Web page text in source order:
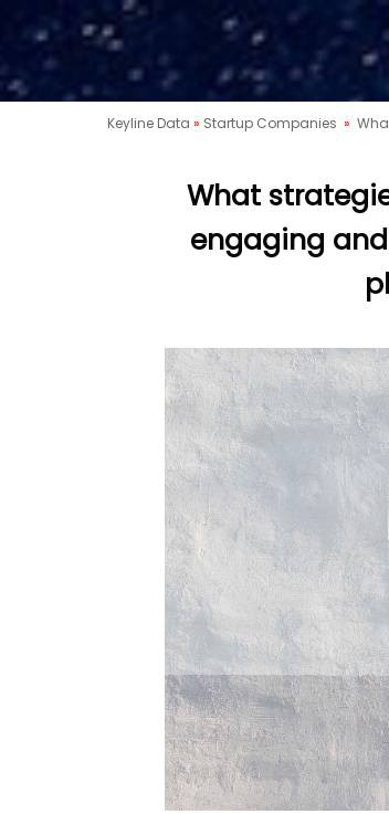
Keyline Data » Startup Companies »
What
engaging